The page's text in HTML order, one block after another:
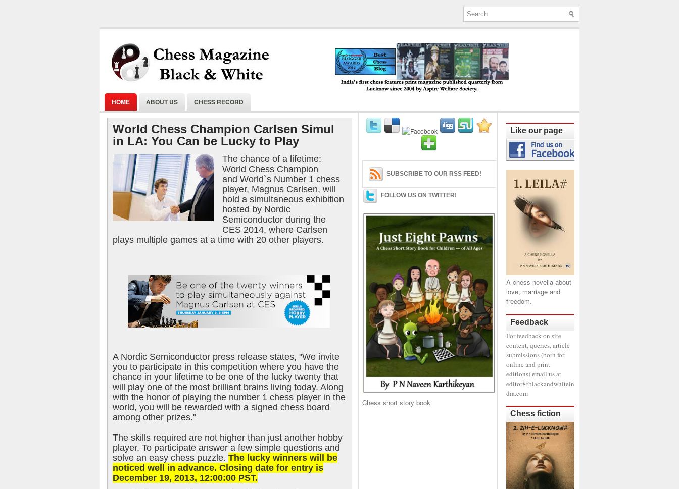
2004 by Aspire Welfare Society.
HOME ABOUT US CHESS RECORD
World Chess Champion Carlsen Simul
in LA: You Can be Lucky to Play
The chance of a lifetime:
World Chess Champion
and World`s Number 1 chess
player, Magnus Carlsen, will
hold a simultaneous exhibition
hosted by Nordic
Semiconductor during the
CES 2014, where Carlsen
plays multiple games at a time with 20 other players.
A Nordic Semiconductor press release states, "We invite
you to participate in this competition where you have the
chance in your lifetime to be one of the lucky twenty that
will play one of the most brilliant brains living today. Along
with the honor of playing the number 1 chess player in the
world, you will be rewarded with a signed chess board
among other prizes."
The skills required are not higher than just another hobby
player. To participate answer a few simple questions and
solve an easy chess puzzle. The lucky winners will be
noticed well in advance. Closing date for entry is
December 19, 2013, 12:00:00 PST.
SUBSCRIBE TO OUR RSS FEED!
FOLLOW US ON TWITTER!
Chess short story book
Like our page
A chess novella about
love, marriage and
freedom.
Feedback
For feedback on site
content, queries, article
submissions (both for
online and print
editions) email us at
editor@blackandwhitein
dia.com
Chess fiction